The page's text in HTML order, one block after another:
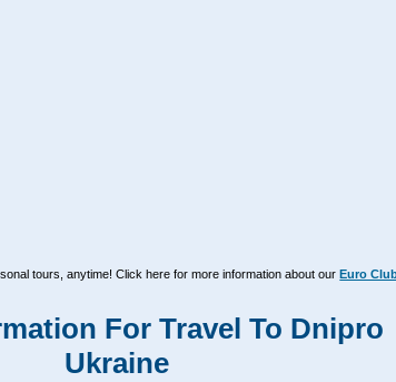
tours, anytime! Click here for more information about our Euro
For Travel To Dnipro
Ukraine